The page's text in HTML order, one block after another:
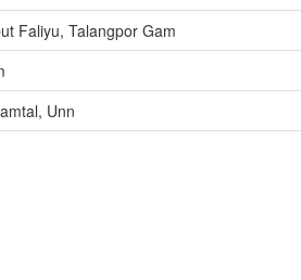
Faliyu, Talangpor Gam
Unn